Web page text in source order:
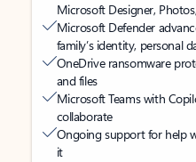
Microsoft Designer,
Microsoft Defender
family’s identity, personal
OneDrive ransomware
and files
Microsoft Teams with
collaborate
Ongoing support for help
it